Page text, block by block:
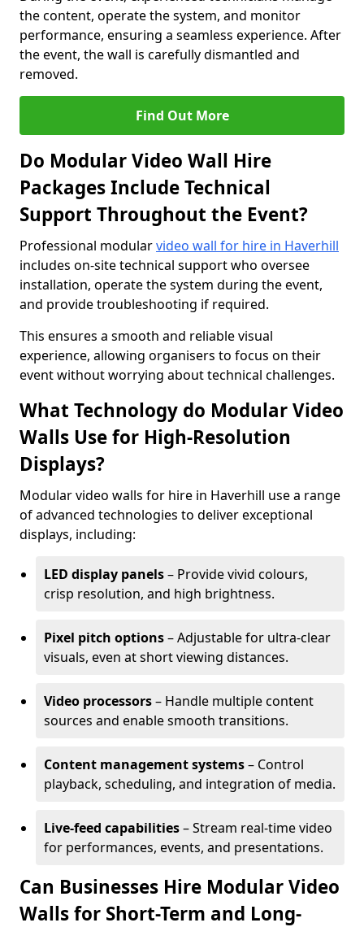
the content, operate the system, and monitor
performance, ensuring a seamless experience. After
the event, the wall is carefully dismantled and
removed.
Find Out More
Do Modular Video Wall Hire
Packages Include Technical
Support Throughout the Event?
Professional modularvideo wall for hire in Haverhill
includes on-site technical support who oversee
installation, operate the system during the event,
and provide troubleshooting if required.
This ensures a smooth and reliable visual
experience, allowing organisers to focus on their
event without worrying about technical challenges.
What Technology do Modular Video
Walls Use for High-Resolution
Displays?
Modular video walls for hire in Haverhill use a range
of advanced technologies to deliver exceptional
displays, including:
LED display panels– Provide vivid colours,
crisp resolution, and high brightness.
Pixel pitch options– Adjustable for ultra-clear
visuals, even at short viewing distances.
Video processors– Handle multiple content
sources and enable smooth transitions.
Content management systems– Control
playback, scheduling, and integration of media.
Live-feed capabilities– Stream real-time video
for performances, events, and presentations.
Can Businesses Hire Modular Video
Walls for Short-Term and Long-